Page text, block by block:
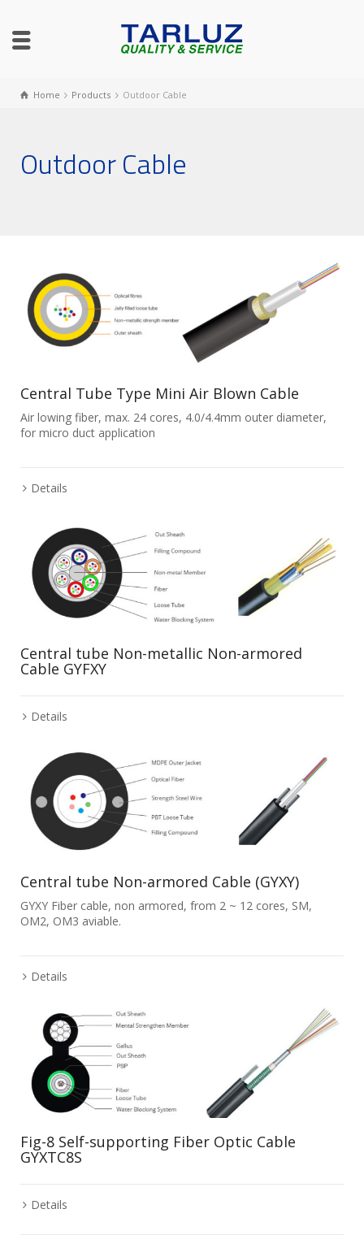
Home Products Outdoor Cable
Outdoor Cable
Central Tube Type Mini Air Blown Cable
Air lowing fiber, max. 24 cores, 4.0/4.4mm outer diameter,
for micro duct application
Details
Central tube Non-metallic Non-armored
Cable GYFXY
Details
Central tube Non-armored Cable (GYXY)
GYXY Fiber cable, non armored, from 2 ~ 12 cores, SM,
OM2, OM3 aviable.
Details
Fig-8 Self-supporting Fiber Optic Cable
GYXTC8S
Details